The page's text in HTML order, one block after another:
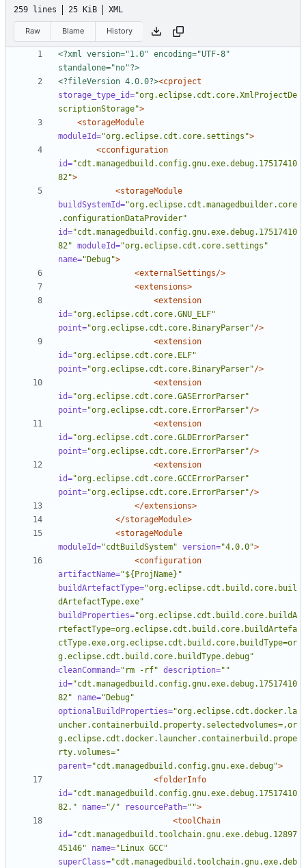
259 lines 25 KiB XML
Raw Blame History
<?xml version="1.0" encoding="UTF-8"
standalone="no"?>
<?fileVersion 4.0.0?><cproject
storage_type_id="org.eclipse.cdt.core.XmlProjectDe
scriptionStorage">
<storageModule
moduleId="org.eclipse.cdt.core.settings">
<cconfiguration
id="cdt.managedbuild.config.gnu.exe.debug.17517410
82">
<storageModule
buildSystemId="org.eclipse.cdt.managedbuilder.core
.configurationDataProvider"
id="cdt.managedbuild.config.gnu.exe.debug.17517410
82" moduleId="org.eclipse.cdt.core.settings"
name="Debug">
<externalSettings/>
<extensions>
<extension
id="org.eclipse.cdt.core.GNU_ELF"
point="org.eclipse.cdt.core.BinaryParser"/>
<extension
id="org.eclipse.cdt.core.ELF"
point="org.eclipse.cdt.core.BinaryParser"/>
<extension
id="org.eclipse.cdt.core.GASErrorParser"
point="org.eclipse.cdt.core.ErrorParser"/>
<extension
id="org.eclipse.cdt.core.GLDErrorParser"
point="org.eclipse.cdt.core.ErrorParser"/>
<extension
id="org.eclipse.cdt.core.GCCErrorParser"
point="org.eclipse.cdt.core.ErrorParser"/>
</extensions>
</storageModule>
<storageModule
moduleId="cdtBuildSystem" version="4.0.0">
<configuration
artifactName="${ProjName}"
buildArtefactType="org.eclipse.cdt.build.core.buil
dArtefactType.exe"
buildProperties="org.eclipse.cdt.build.core.buildA
rtefactType=org.eclipse.cdt.build.core.buildArtefa
ctType.exe,org.eclipse.cdt.build.core.buildType=or
g.eclipse.cdt.build.core.buildType.debug"
cleanCommand="rm -rf" description=""
id="cdt.managedbuild.config.gnu.exe.debug.17517410
82"
name="Debug"
optionalBuildProperties="org.eclipse.cdt.docker.la
uncher.containerbuild.property.selectedvolumes=,or
g.eclipse.cdt.docker.launcher.containerbuild.prope
rty.volumes="
parent="cdt.managedbuild.config.gnu.exe.debug">
<folderInfo
id="cdt.managedbuild.config.gnu.exe.debug.17517410
82."
name="/" resourcePath="">
<toolChain
id="cdt.managedbuild.toolchain.gnu.exe.debug.12897
45146"
name="Linux GCC"
superClass="cdt.managedbuild.toolchain.gnu.exe.deb